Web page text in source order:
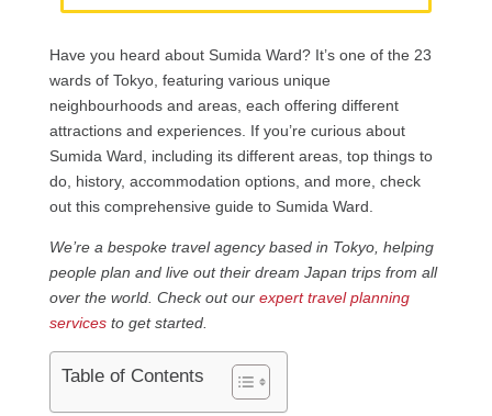
Have you heard about Sumida Ward? It’s one of the 23
wards of Tokyo, featuring various unique
neighbourhoods and areas, each offering different
attractions and experiences. If you’re curious about
Sumida Ward, including its different areas, top things to
do, history, accommodation options, and more, check
out this comprehensive guide to Sumida Ward.
We’re a bespoke travel agency based in Tokyo, helping
people plan and live out their dream Japan trips from all
over the world. Check out our expert travel planning
servicesto get started.
Table of Contents